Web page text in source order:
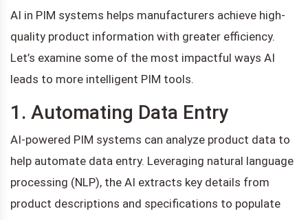
AI in PIM systems helps manufacturers achieve high-
quality product information with greater efficiency.
Let’s examine some of the most impactful ways AI
leads to more intelligent PIM tools.
1. Automating Data Entry
AI-powered PIM systems can analyze product data to
help automate data entry. Leveraging natural language
processing (NLP), the AI extracts key details from
product descriptions and specifications to populate